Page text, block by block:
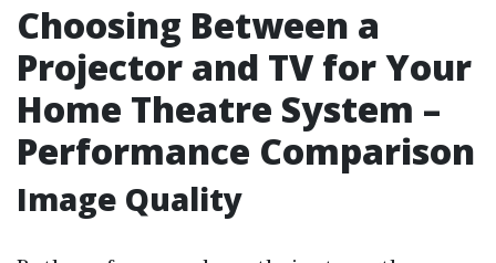
Choosing Between a
Projector and TV for Your
Home Theatre System –
Performance Comparison
Image Quality